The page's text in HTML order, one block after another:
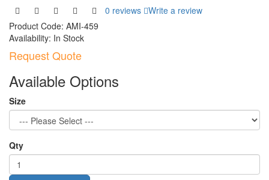
0 reviews Write a review
Product Code: AMI-459
Availability: In Stock
Request Quote
Available Options
Size
Qty